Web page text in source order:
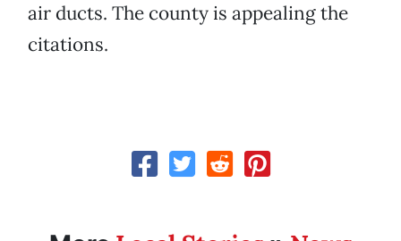
air ducts. The county is appealing the
citations.